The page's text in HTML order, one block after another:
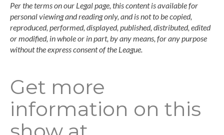
Per the terms on our Legal page, this content is available for
personal viewing and reading only, and is not to be copied,
reproduced, performed, displayed, published, distributed, edited
or modified, in whole or in part, by any means, for any purpose
without the express consent of the League.
Get more
information on this